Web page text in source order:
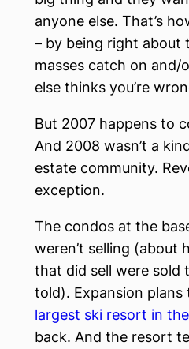
anyone else. That’s
– by being right about
masses catch on and/
else thinks you’re
But 2007 happens to
And 2008 wasn’t a
estate community.
exception.
The condos at the
weren’t selling (about
that did sell were sold
told). Expansion plans
largest ski resort in
back. And the resort